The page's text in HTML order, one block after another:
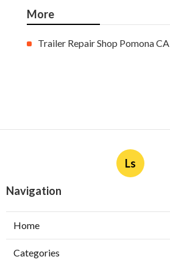
More
Trailer Repair Shop Pomona CA
Ls
Navigation
Home
Categories